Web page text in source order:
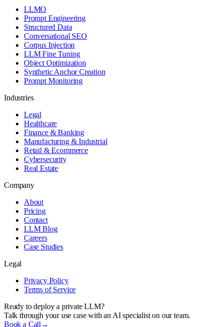
LLMO
Prompt Engineering
Structured Data
Conversational SEO
Corpus Injection
LLM Fine Tuning
Object Optimization
Synthetic Anchor Creation
Prompt Monitoring
Industries
Legal
Healthcare
Finance & Banking
Manufacturing & Industrial
Retail & Ecommerce
Cybersecurity
Real Estate
Company
About
Pricing
Contact
LLM Blog
Careers
Case Studies
Legal
Privacy Policy
Terms of Service
Ready to deploy a private LLM?
Talk through your use case with an AI specialist on our team.
Book a Call →